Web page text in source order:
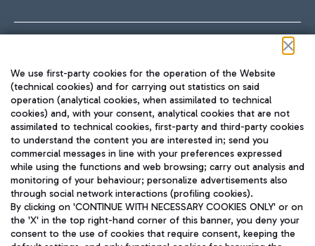
TRAVEL JOURNAL
ENG
We use first-party cookies for the operation of the Website
(technical cookies) and for carrying out statistics on said
operation (analytical cookies, when assimilated to technical
cookies) and, with your consent, analytical cookies that are not
assimilated to technical cookies, first-party and third-party cookies
to understand the content you are interested in; send you
commercial messages in line with your preferences expressed
while using the functions and web browsing; carry out analysis and
monitoring of your behaviour; personalize advertisements also
through social network interactions (profiling cookies).
By clicking on 'CONTINUE WITH NECESSARY COOKIES ONLY' or on
the 'X' in the top right-hand corner of this banner, you deny your
consent to the use of cookies that require consent, keeping the